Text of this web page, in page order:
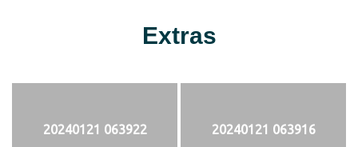
Extras
20240121 063922 20240121 063916